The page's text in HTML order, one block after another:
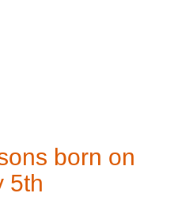
born on
5th